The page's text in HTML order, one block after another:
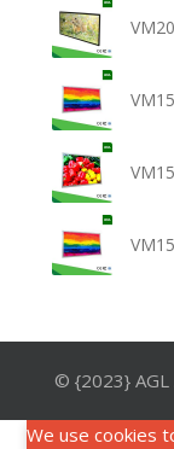
© {2023}
We use cookies